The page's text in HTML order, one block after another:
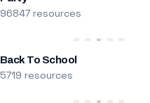
96847 resources
Back To School
5719 resources